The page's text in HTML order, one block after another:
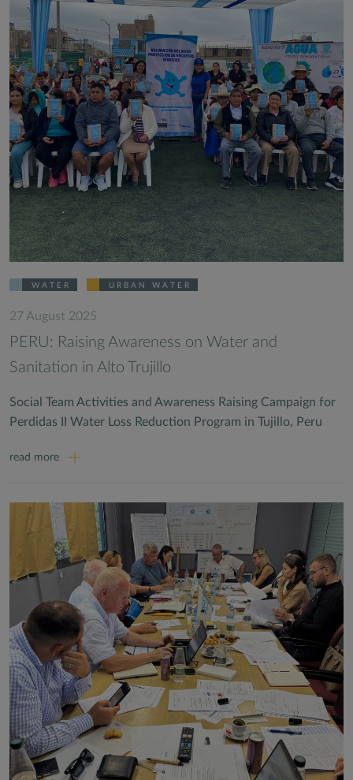
WATER URBAN WATER
27 August 2025
PERU: Raising Awareness on Water and
Sanitation in Alto Trujillo
Social Team Activities and Awareness Raising Campaign for
Perdidas II Water Loss Reduction Program in Tujillo, Peru
read more